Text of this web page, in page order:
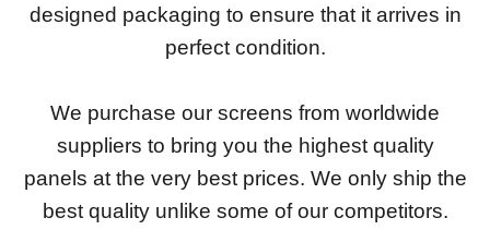
designed packaging to ensure that it arrives in
perfect condition.
We purchase our screens from worldwide
suppliers to bring you the highest quality
panels at the very best prices. We only ship the
best quality unlike some of our competitors.